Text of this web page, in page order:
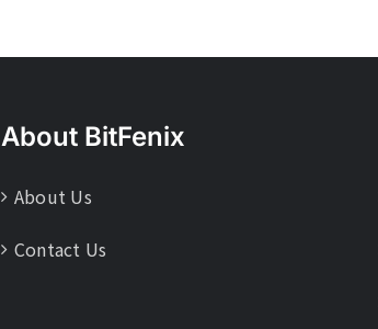
About BitFenix
About Us
Contact Us